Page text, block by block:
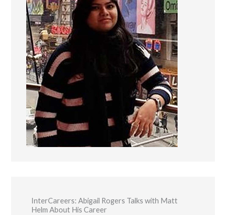
InterCareers: Abigail Rogers Talks with Matt
Helm About His Career
Marketing
By sharing
your
interests and
behavior as
you visit our
site, you
increase the
chance of
seeing
personalized
content and
offers.